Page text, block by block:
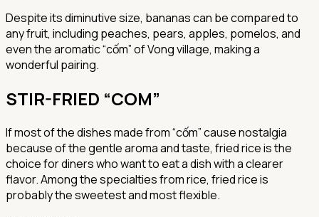
Despite its diminutive size, bananas can be compared to
any fruit, including peaches, pears, apples, pomelos, and
even the aromatic “cốm” of Vong village, making a
wonderful pairing.
STIR-FRIED “COM”
If most of the dishes made from “cốm” cause nostalgia
because of the gentle aroma and taste, fried rice is the
choice for diners who want to eat a dish with a clearer
flavor. Among the specialties from rice, fried rice is
probably the sweetest and most flexible.